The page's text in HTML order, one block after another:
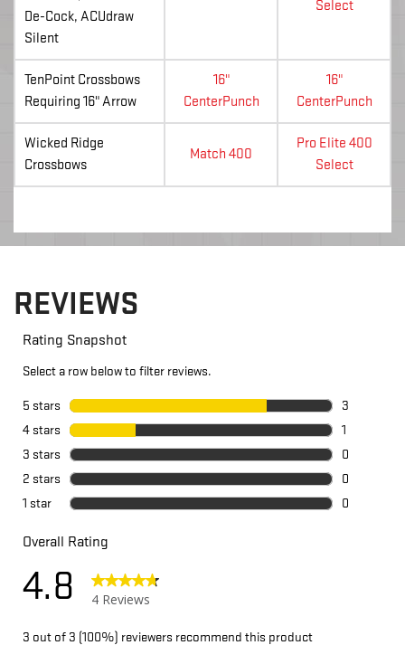
De-Cock, ACUdraw
Silent
Select
TenPoint Crossbows
Requiring 16" Arrow
16"
CenterPunch
16"
CenterPunch
Wicked Ridge
Crossbows
Match 400
Pro Elite 400
Select